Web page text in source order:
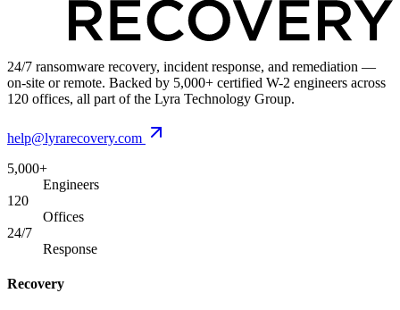
24/7 ransomware recovery, incident response, and remediation —
on-site or remote. Backed by 5,000+ certified W-2 engineers across
120 offices, all part of the Lyra Technology Group.
help@lyrarecovery.com
5,000+
Engineers
120
Offices
24/7
Response
Recovery